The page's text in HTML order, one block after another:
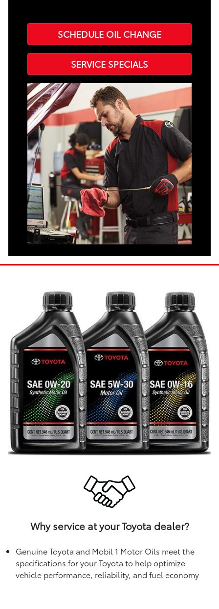
SCHEDULE OIL CHANGE
SERVICE SPECIALS
Why service at your Toyota dealer?
Genuine Toyota and Mobil 1 Motor Oils meet the
specifications for your Toyota to help optimize
vehicle performance, reliability, and fuel economy